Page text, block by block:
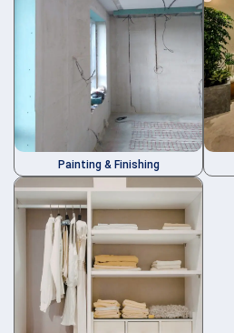
Painting & Finishing